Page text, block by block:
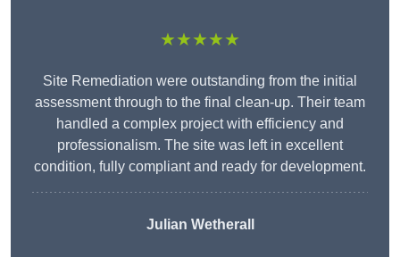
★★★★★
Site Remediation were outstanding from the initial
assessment through to the final clean-up. Their team
handled a complex project with efficiency and
professionalism. The site was left in excellent
condition, fully compliant and ready for development.
Julian Wetherall